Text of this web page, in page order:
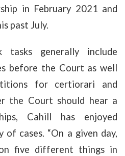
in February 2021 and
past July.
tasks generally include
before the Court as well
for certiorari and
the Court should hear a
Cahill has enjoyed
cases. “On a given day,
five different things in